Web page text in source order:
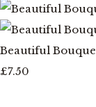
Beautiful
£7.50